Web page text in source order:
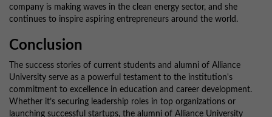
company is making waves in the clean energy sector, and she
continues to inspire aspiring entrepreneurs around the world.
Conclusion
The success stories of current students and alumni of Alliance
University serve as a powerful testament to the institution's
commitment to excellence in education and career development.
Whether it’s securing leadership roles in top organizations or
launching successful startups, the alumni of Alliance University